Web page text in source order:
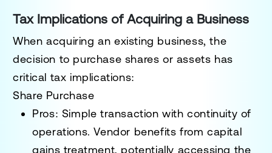
Tax Implications of Acquiring a Business
When acquiring an existing business, the
decision to purchase shares or assets has
critical tax implications:
Share Purchase
Pros: Simple transaction with continuity of
operations. Vendor benefits from capital
gains treatment, potentially accessing the